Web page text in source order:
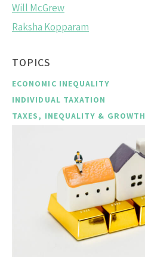
Will McGrew
Raksha Kopparam
TOPICS
ECONOMIC INEQUALITY
INDIVIDUAL TAXATION
TAXES, INEQUALITY & GROWTH